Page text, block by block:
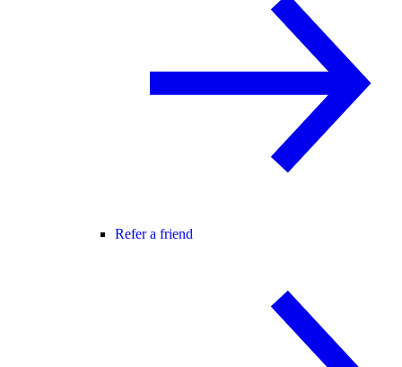
Refer a friend